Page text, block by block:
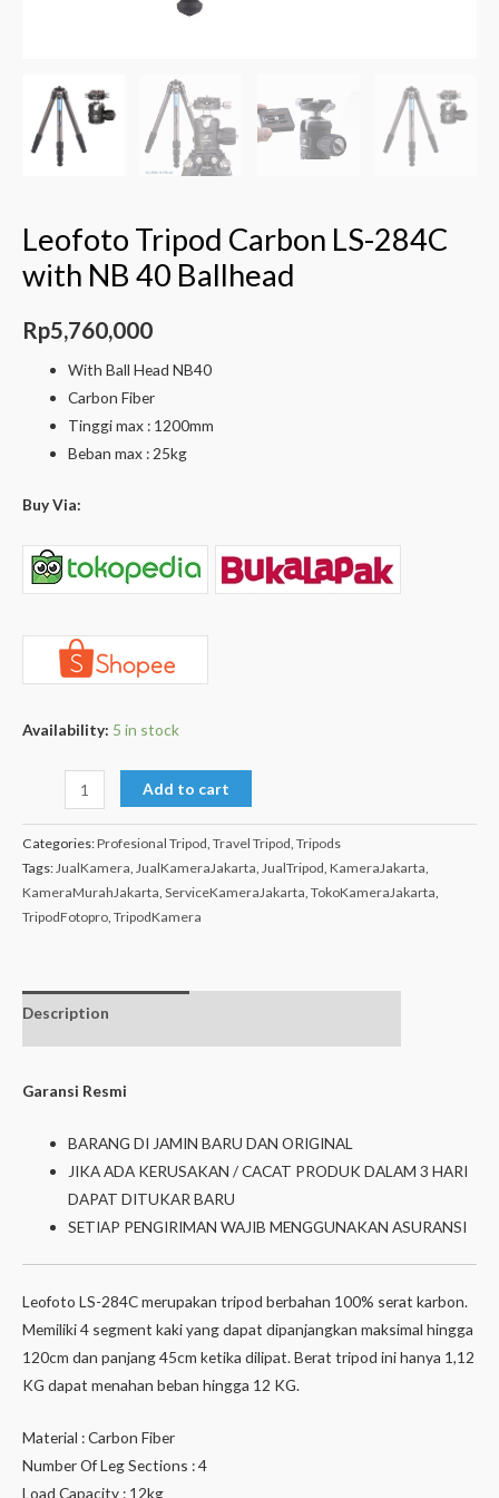
Leofoto Tripod Carbon LS-284C
with NB 40 Ballhead
Rp5,760,000
With Ball Head NB40
Carbon Fiber
Tinggi max : 1200mm
Beban max : 25kg
Buy Via:
Availability: 5 in stock
Add to cart
Categories:Profesional Tripod, Travel Tripod, Tripods
Tags:JualKamera, JualKameraJakarta, JualTripod, KameraJakarta,
KameraMurahJakarta, ServiceKameraJakarta, TokoKameraJakarta,
TripodFotopro, TripodKamera
Description
Garansi Resmi
BARANG DI JAMIN BARU DAN ORIGINAL
JIKA ADA KERUSAKAN / CACAT PRODUK DALAM 3 HARI
DAPAT DITUKAR BARU
SETIAP PENGIRIMAN WAJIB MENGGUNAKAN ASURANSI
Leofoto LS-284C merupakan tripod berbahan 100% serat karbon.
Memiliki 4 segment kaki yang dapat dipanjangkan maksimal hingga
120cm dan panjang 45cm ketika dilipat. Berat tripod ini hanya 1,12
KG dapat menahan beban hingga 12 KG.
Material : Carbon Fiber
Number Of Leg Sections : 4
Load Capacity : 12kg